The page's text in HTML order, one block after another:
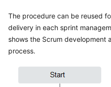
The procedure can be reused
delivery in each sprint
shows the Scrum development
process.